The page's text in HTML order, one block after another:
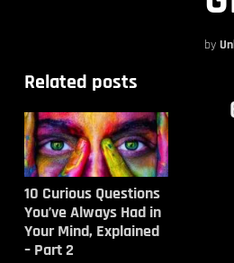
by
Related posts
10 Curious Questions
You’ve Always Had in
Your Mind, Explained
– Part 2